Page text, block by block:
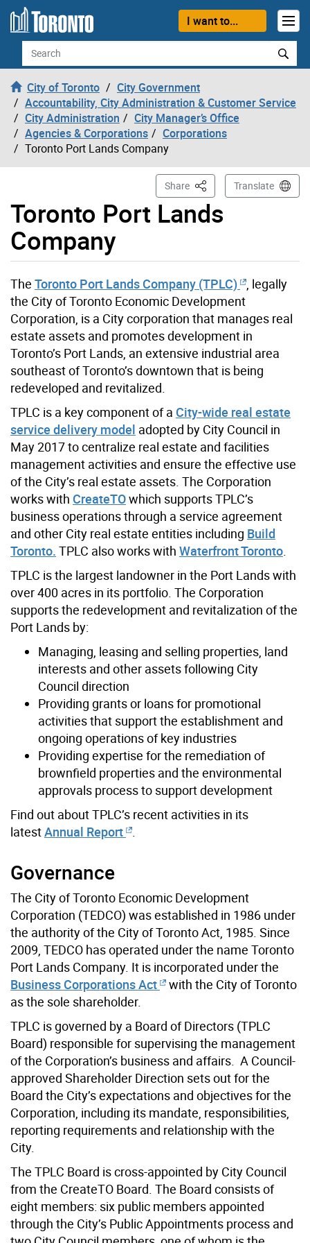
Skip to content
I want to...
Search
City of Toronto
City Government
Accountability, City Administration & Customer Service
City Administration
City Manager’s Office
Agencies & Corporations
Corporations
Toronto Port Lands Company
Toronto Port Lands
Company
Share This PageTranslate
The Toronto Port Lands Company (TPLC)
, legally
the City of Toronto Economic Development
Corporation, is a City corporation that manages real
estate assets and promotes development in
Toronto’s Port Lands, an extensive industrial area
southeast of Toronto’s downtown that is being
redeveloped and revitalized.
TPLC is a key component of a City-wide real estate
service delivery model adopted by City Council in
May 2017 to centralize real estate and facilities
management activities and ensure the effective use
of the City’s real estate assets. The Corporation
works with CreateTOwhich supports TPLC’s
business operations through a service agreement
and other City real estate entities including Build
Toronto. TPLC also works with Waterfront Toronto
TPLC is the largest landowner in the Port Lands with
over 400 acres in its portfolio. The Corporation
supports the redevelopment and revitalization of the
Port Lands by:
Managing, leasing and selling properties, land
interests and other assets following City
Council direction
Providing grants or loans for promotional
activities that support the establishment and
ongoing operations of key industries
Providing expertise for the remediation of
brownfield properties and the environmental
approvals process to support development
Find out about TPLC’s recent activities in its
latestAnnual Report
Governance
The City of Toronto Economic Development
Corporation (TEDCO) was established in 1986 under
the authority of the City of Toronto Act, 1985. Since
2009, TEDCO has operated under the name Toronto
Port Lands Company. It is incorporated under the
Business Corporations Act
with the City of Toronto
as the sole shareholder.
TPLC is governed by a Board of Directors (TPLC
Board) responsible for supervising the management
of the Corporation’s business and affairs. A Council-
approved Shareholder Direction sets out for the
Board the City’s expectations and objectives for the
Corporation, including its mandate, responsibilities,
reporting requirements and relationship with the
City.
The TPLC Board is cross-appointed by City Council
from the CreateTO Board. The Board consists of
eight members: six public members appointed
through the City’s Public Appointments process and